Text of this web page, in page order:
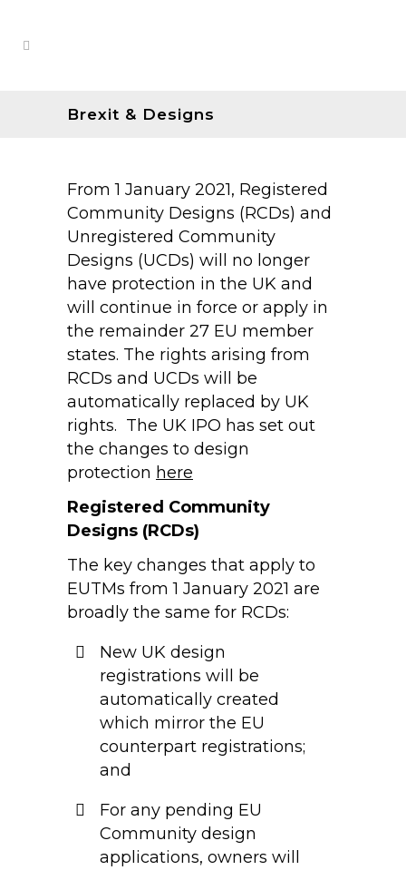
Brexit & Designs
From 1 January 2021, Registered
Community Designs (RCDs) and
Unregistered Community
Designs (UCDs) will no longer
have protection in the UK and
will continue in force or apply in
the remainder 27 EU member
states. The rights arising from
RCDs and UCDs will be
automatically replaced by UK
rights. The UK IPO has set out
the changes to design
protection here
Registered Community
Designs (RCDs)
The key changes that apply to
EUTMs from 1 January 2021 are
broadly the same for RCDs:
New UK design
registrations will be
automatically created
which mirror the EU
counterpart registrations;
and
For any pending EU
Community design
applications, owners will